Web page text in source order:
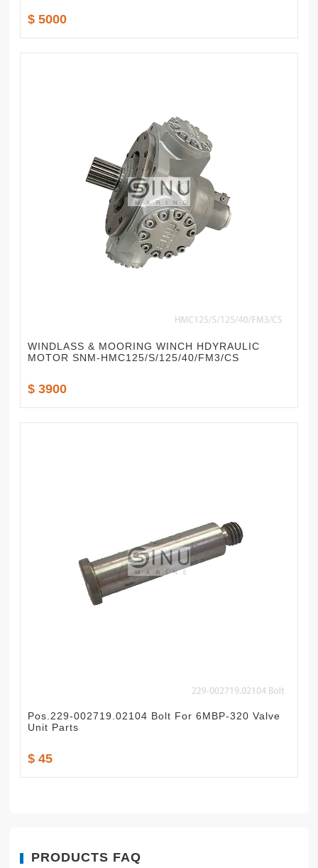
$ 5000
WINDLASS & MOORING WINCH HDYRAULIC
MOTOR SNM-HMC125/S/125/40/FM3/CS
$ 3900
Pos.229-002719.02104 Bolt For 6MBP-320 Valve
Unit Parts
$ 45
PRODUCTS FAQ